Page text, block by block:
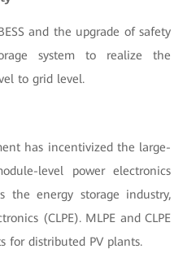
and the upgrade of safety
system to realize the
to grid level.
has incentivized the large-
level power electronics
the energy storage industry,
(CLPE). MLPE and CLPE
for distributed PV plants.